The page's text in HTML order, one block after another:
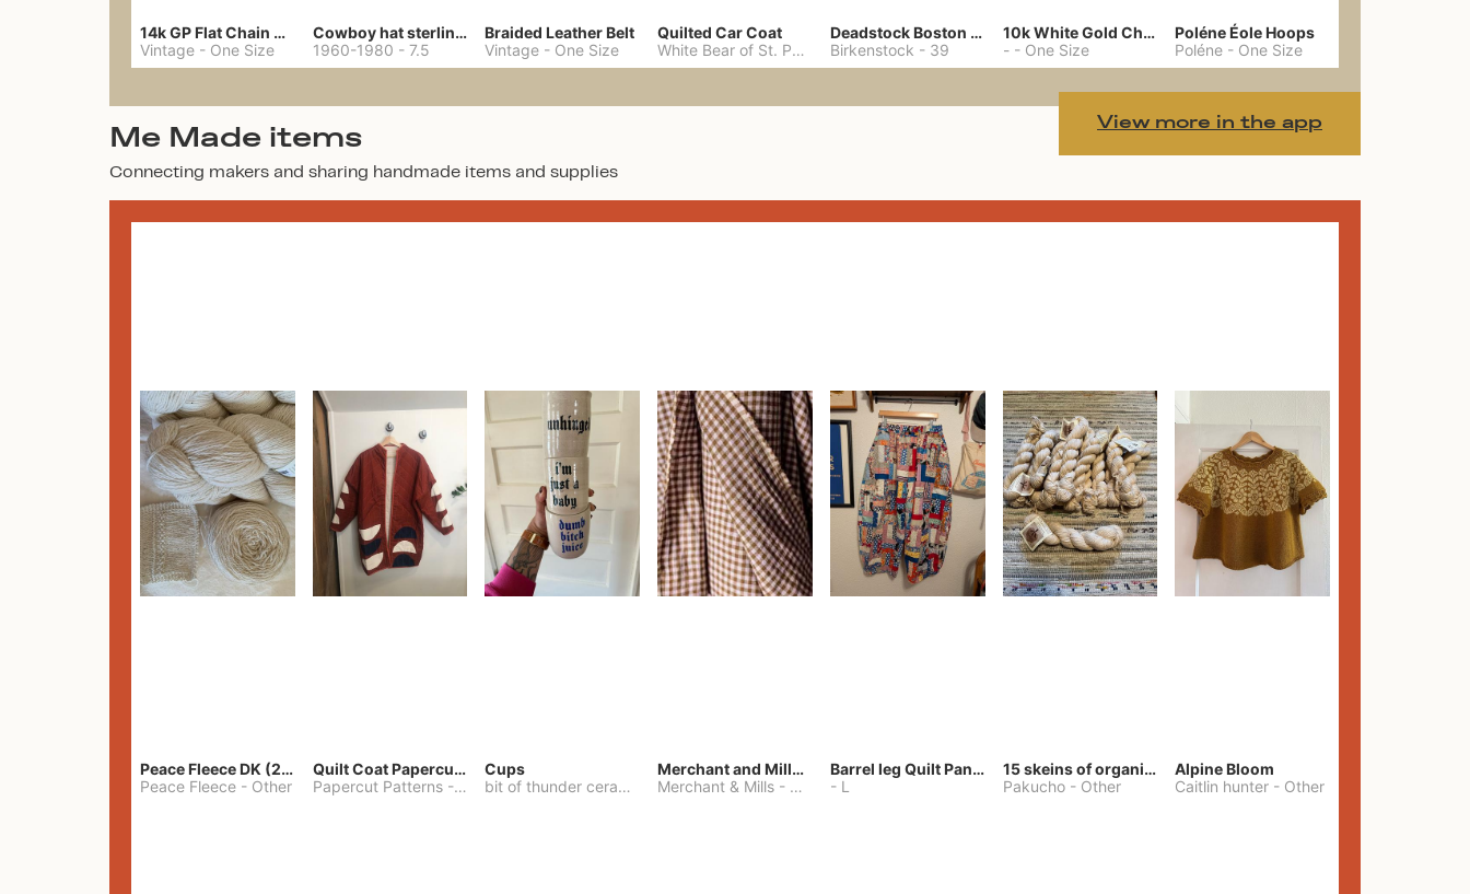
14k GP Flat Chain Necklace
Vintage - One Size
Cowboy hat sterling ring
1960-1980 - 7.5
Braided Leather Belt
Vintage - One Size
Quilted Car Coat
White Bear of St. Paul
M
Deadstock Boston Clogs 39
Birkenstock - 39
10k White Gold Chain
-- One Size
Poléne Éole Hoops
Poléne - One Size
View more in the app
Me Made items
Connecting makers and sharing handmade items and supplies
Peace Fleece DK (2100yards)
Peace Fleece - Other
Quilt Coat Papercut Patterns Nova Coat
Papercut Patterns- S
Cups
bit of thunder ceramics
-One Size
Merchant and Mills Linen
Merchant & Mills - Other
Barrel leg Quilt Pants
- L
15 skeins of organic cotton yarn
Pakucho- Other
Alpine Bloom
Caitlin hunter - Other